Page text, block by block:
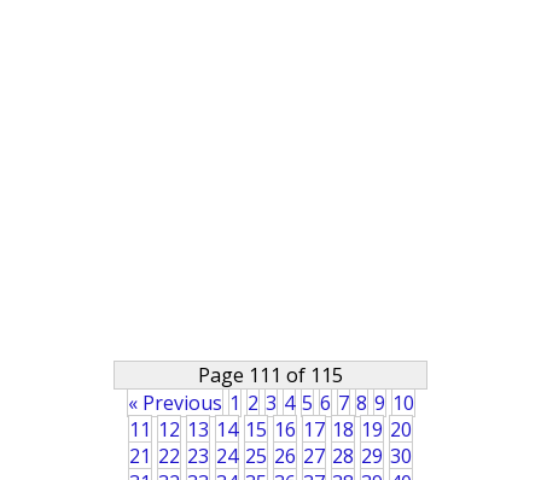
Page 111 of 115
« Previous 1 2 3 4 5 6 7 8 9 10
11 12 13 14 15 16 17 18 19 20
21 22 23 24 25 26 27 28 29 30